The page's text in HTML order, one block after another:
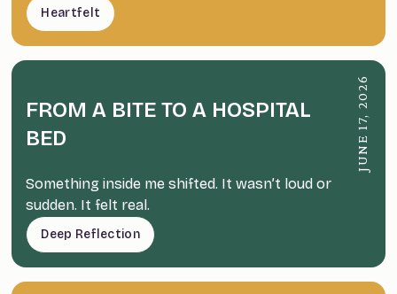
Heartfelt
FROM A BITE TO A HOSPITAL
BED
Something inside me shifted. It wasn’t loud or
sudden. It felt real.
Deep Reflection
JUNE 17, 2026